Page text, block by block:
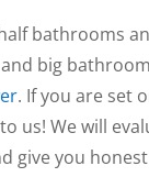
bathrooms
big
. If you are set
us! We will
give you